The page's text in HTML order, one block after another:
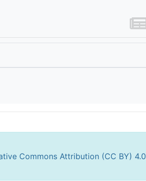
Commons Attribution (CC BY) 4.0